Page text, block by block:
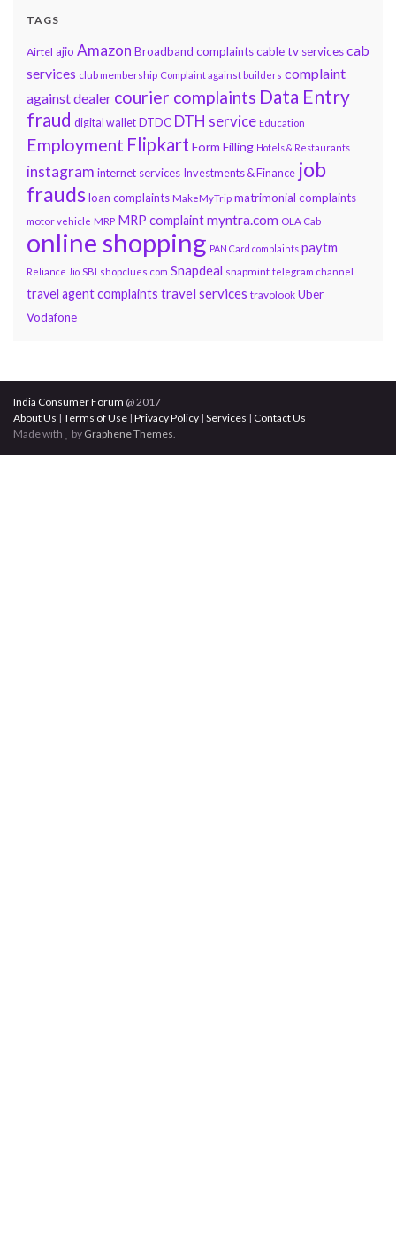
TAGS
Airtel ajio Amazon Broadband complaintscable tv servicescab
services club membership Complaint against builders complaint
against dealer courier complaints Data Entry
fraud digital wallet DTDC DTH service Education
Employment Flipkart Form Filling Hotels & Restaurants
instagram internet services Investments & Finance job
fraudsloan complaints MakeMyTrip matrimonial complaints
motor vehicle MRP MRP complaintmyntra.com OLA Cab
online shopping PAN Card complaints paytm
Reliance Jio SBI shopclues.com Snapdeal snapmint telegram channel
travel agent complaints travel services travolook Uber
Vodafone
India Consumer Forum @ 2017
About Us | Terms of Use | Privacy Policy | Services | Contact Us
Made with
by Graphene Themes.